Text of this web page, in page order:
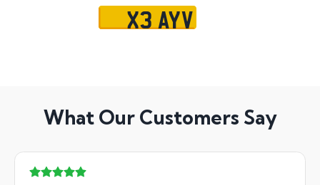
X3 AYV
What Our Customers Say